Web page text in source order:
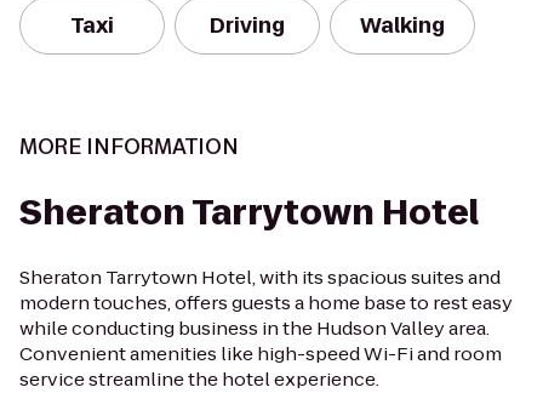
Taxi Driving Walking
MORE INFORMATION
Sheraton Tarrytown Hotel
Sheraton Tarrytown Hotel, with its spacious suites and
modern touches, offers guests a home base to rest easy
while conducting business in the Hudson Valley area.
Convenient amenities like high-speed Wi-Fi and room
service streamline the hotel experience.